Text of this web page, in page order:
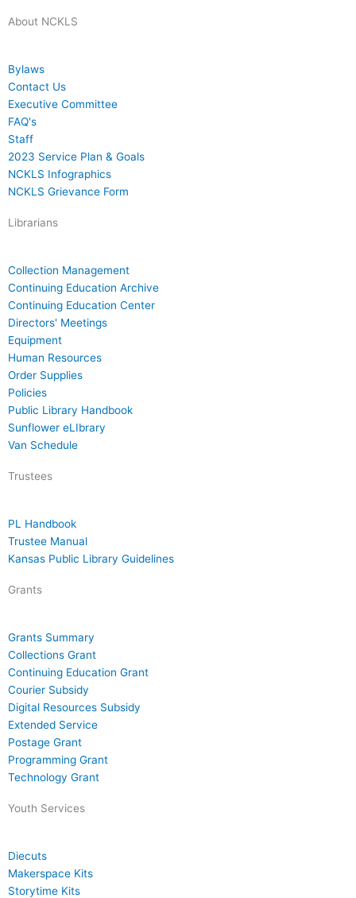
About NCKLS
Bylaws
Contact Us
Executive Committee
FAQ's
Staff
2023 Service Plan & Goals
NCKLS Infographics
NCKLS Grievance Form
Librarians
Collection Management
Continuing Education Archive
Continuing Education Center
Directors' Meetings
Equipment
Human Resources
Order Supplies
Policies
Public Library Handbook
Sunflower eLIbrary
Van Schedule
Trustees
PL Handbook
Trustee Manual
Kansas Public Library Guidelines
Grants
Grants Summary
Collections Grant
Continuing Education Grant
Courier Subsidy
Digital Resources Subsidy
Extended Service
Postage Grant
Programming Grant
Technology Grant
Youth Services
Diecuts
Makerspace Kits
Storytime Kits